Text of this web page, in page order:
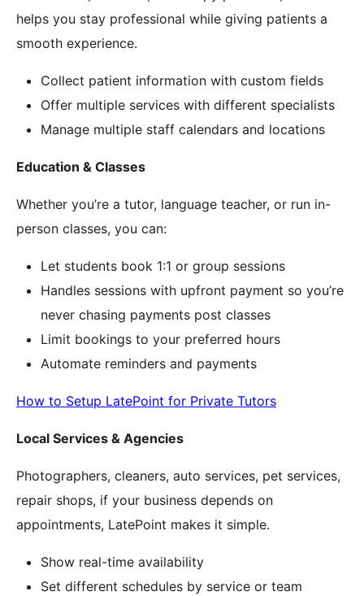
helps you stay professional while giving patients a
smooth experience.
Collect patient information with custom fields
Offer multiple services with different specialists
Manage multiple staff calendars and locations
Education & Classes
Whether you’re a tutor, language teacher, or run in-
person classes, you can:
Let students book 1:1 or group sessions
Handles sessions with upfront payment so you’re
never chasing payments post classes
Limit bookings to your preferred hours
Automate reminders and payments
How to Setup LatePoint for Private Tutors
Local Services & Agencies
Photographers, cleaners, auto services, pet services,
repair shops, if your business depends on
appointments, LatePoint makes it simple.
Show real-time availability
Set different schedules by service or team